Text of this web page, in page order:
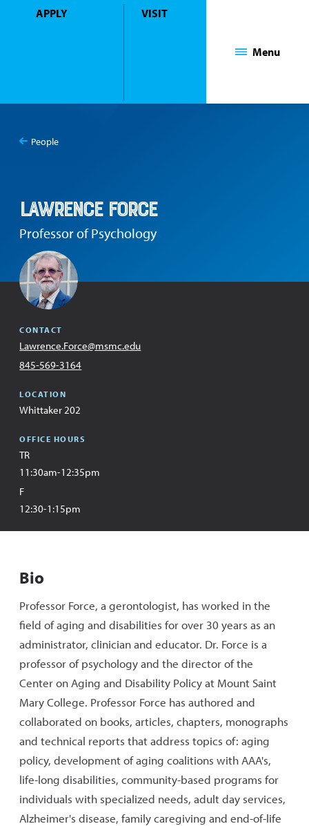
APPLY VISIT
Menu
You
People
Lawrence Force
Professor of Psychology
CONTACT
Email
Address
Lawrence.Force@msmc.edu
Office
845-569-3164
LOCATION
Whittaker 202
OFFICE HOURS
TR
11:30am-12:35pm
F
12:30-1:15pm
Bio
Professor Force, a gerontologist, has worked in the
field of aging and disabilities for over 30 years as an
administrator, clinician and educator. Dr. Force is a
professor of psychology and the director of the
Center on Aging and Disability Policy at Mount Saint
Mary College. Professor Force has authored and
collaborated on books, articles, chapters, monographs
and technical reports that address topics of: aging
policy, development of aging coalitions with AAA's,
life-long disabilities, community-based programs for
individuals with specialized needs, adult day services,
Alzheimer's disease, family caregiving and end-of-life